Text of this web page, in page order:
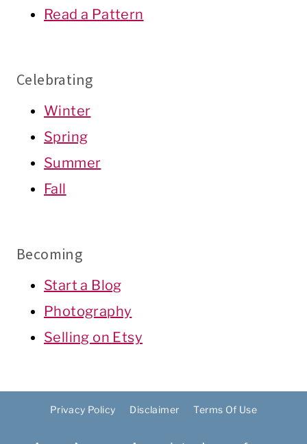
Read a Pattern
Celebrating
Winter
Spring
Summer
Fall
Becoming
Start a Blog
Photography
Selling on Etsy
Privacy Policy Disclaimer Terms Of Use